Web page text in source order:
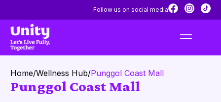
Follow us on social media
Home/Wellness Hub/Punggol Coast Mall
Punggol Coast Mall